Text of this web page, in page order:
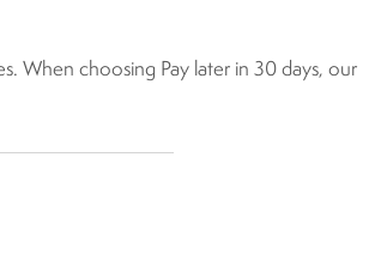
When choosing Pay later in 30 days, our